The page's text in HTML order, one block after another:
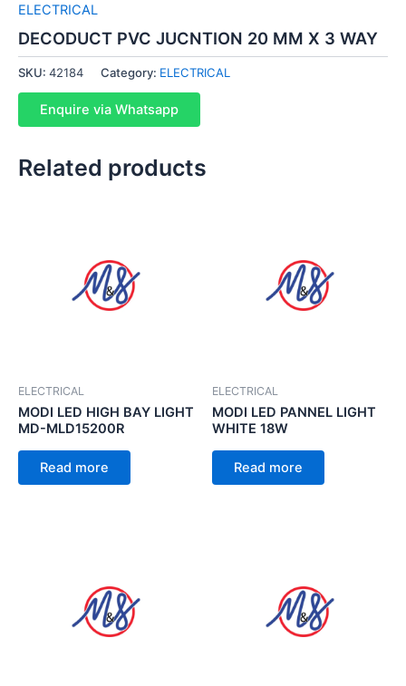
ELECTRICAL
DECODUCT PVC JUCNTION 20 MM X 3 WAY
SKU: 42184 Category: ELECTRICAL
Enquire via Whatsapp
Related products
ELECTRICAL
MODI LED HIGH BAY LIGHT
MD-MLD15200R
Read more
ELECTRICAL
MODI LED PANNEL LIGHT
WHITE 18W
Read more